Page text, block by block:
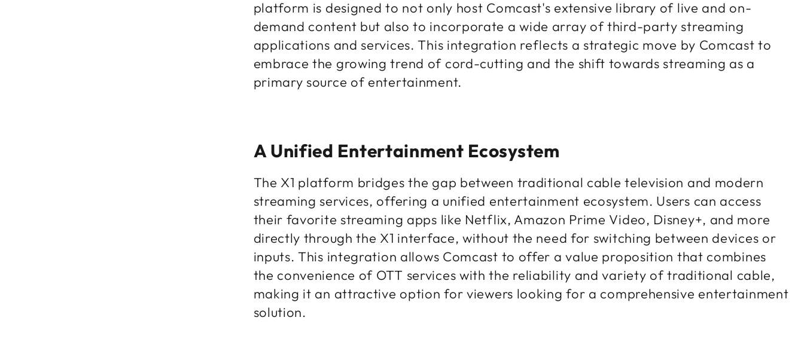
platform is designed to not only host Comcast's extensive library of live and on-
demand content but also to incorporate a wide array of third-party streaming
applications and services. This integration reflects a strategic move by Comcast to
embrace the growing trend of cord-cutting and the shift towards streaming as a
primary source of entertainment.
A Unified Entertainment Ecosystem
The X1 platform bridges the gap between traditional cable television and modern
streaming services, offering a unified entertainment ecosystem. Users can access
their favorite streaming apps like Netflix, Amazon Prime Video, Disney+, and more
directly through the X1 interface, without the need for switching between devices or
inputs. This integration allows Comcast to offer a value proposition that combines
the convenience of OTT services with the reliability and variety of traditional cable,
making it an attractive option for viewers looking for a comprehensive entertainment
solution.